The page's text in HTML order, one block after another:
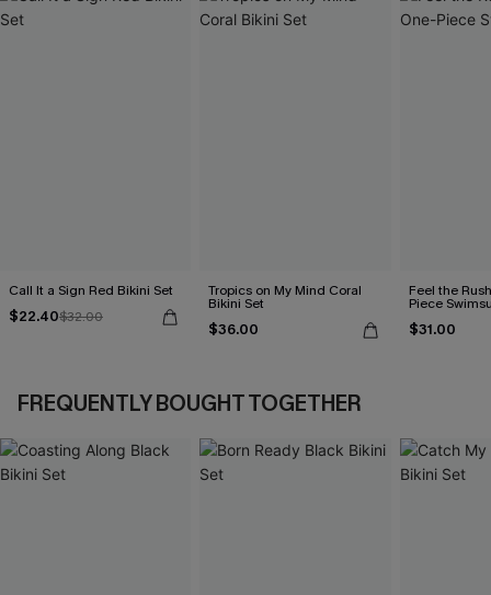
Call It a Sign Red Bikini Set
$22.40$32.00
Tropics on My Mind Coral
Bikini Set
$36.00
Feel the
Piece
$31.00
FREQUENTLY BOUGHT TOGETHER